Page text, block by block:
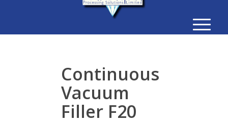
Continuous
Vacuum
Filler F20